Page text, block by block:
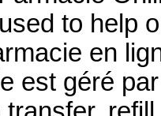
to help
en
est géré